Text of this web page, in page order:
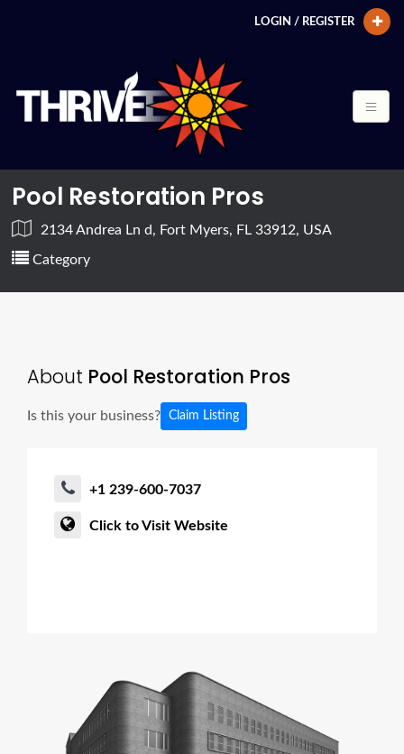
LOGIN / REGISTER
Pool Restoration Pros
2134 Andrea Ln d, Fort Myers, FL 33912, USA
Category
About Pool Restoration Pros
Is this your business? Claim Listing
+1 239-600-7037
Click to Visit Website